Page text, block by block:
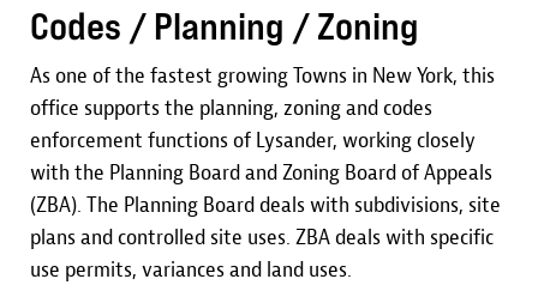
Codes / Planning / Zoning
As one of the fastest growing Towns in New York, this
office supports the planning, zoning and codes
enforcement functions of Lysander, working closely
with the Planning Board and Zoning Board of Appeals
(ZBA). The Planning Board deals with subdivisions, site
plans and controlled site uses. ZBA deals with specific
use permits, variances and land uses.